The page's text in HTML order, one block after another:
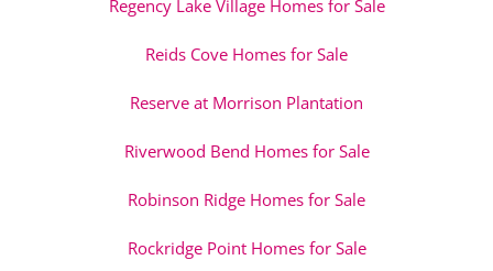
Regency Lake Village Homes for Sale
Reids Cove Homes for Sale
Reserve at Morrison Plantation
Riverwood Bend Homes for Sale
Robinson Ridge Homes for Sale
Rockridge Point Homes for Sale